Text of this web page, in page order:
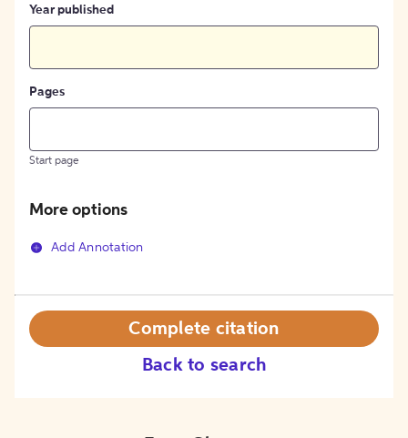
Year published
Pages
Start page
More options
Add Annotation
Back to search
Complete citation